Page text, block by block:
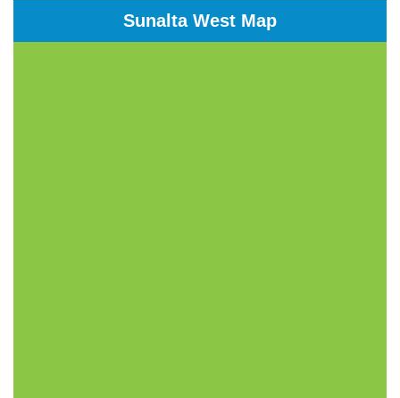
Sunalta West Map